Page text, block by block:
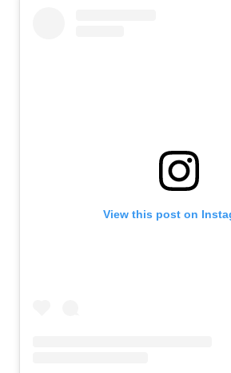
View this post on